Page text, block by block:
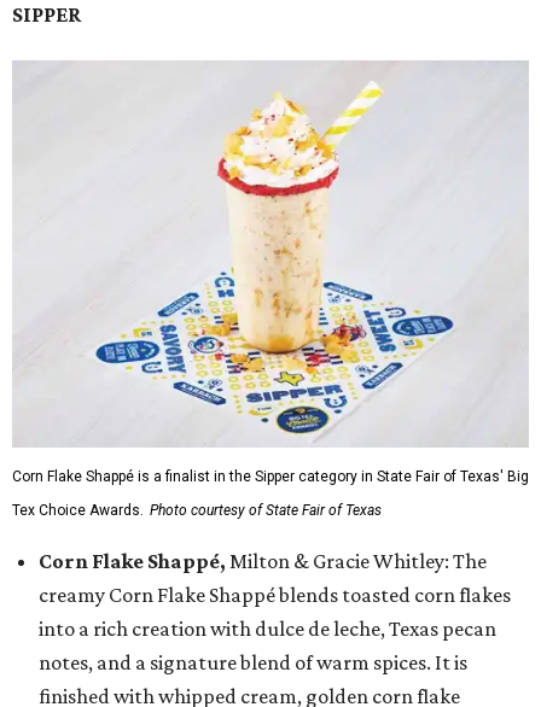
SIPPER
Corn Flake Shappé is a finalist in the Sipper category in State Fair of Texas' Big
Tex Choice Awards. Photo courtesy of State Fair of Texas
Corn Flake Shappé, Milton & Gracie Whitley: The
creamy Corn Flake Shappé blends toasted corn flakes
into a rich creation with dulce de leche, Texas pecan
notes, and a signature blend of warm spices. It is
finished with whipped cream, golden corn flake